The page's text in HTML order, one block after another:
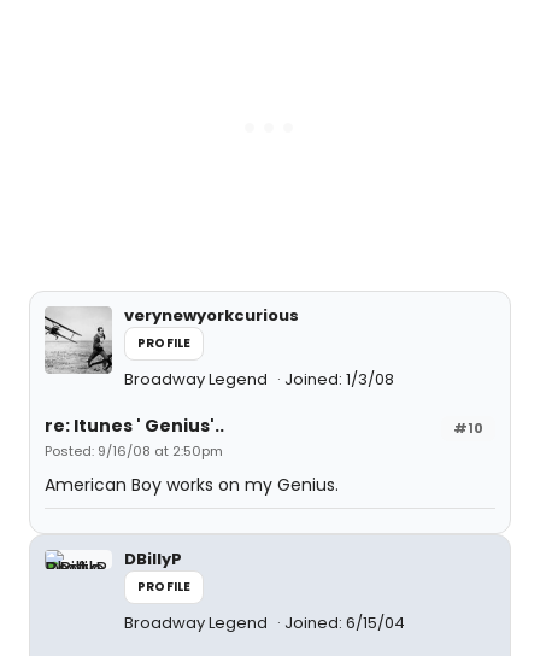
verynewyorkcurious
PROFILE
Broadway Legend Joined: 1/3/08
#10
re: Itunes ' Genius'..
Posted: 9/16/08 at 2:50pm
American Boy works on my Genius.
DBillyP
PROFILE
Broadway Legend Joined: 6/15/04